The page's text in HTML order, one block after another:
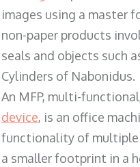
images using a master
non-paper products
seals and objects such
Cylinders of Nabonidus.
An MFP, multi-
device, is an office
functionality of multiple
a smaller footprint in a